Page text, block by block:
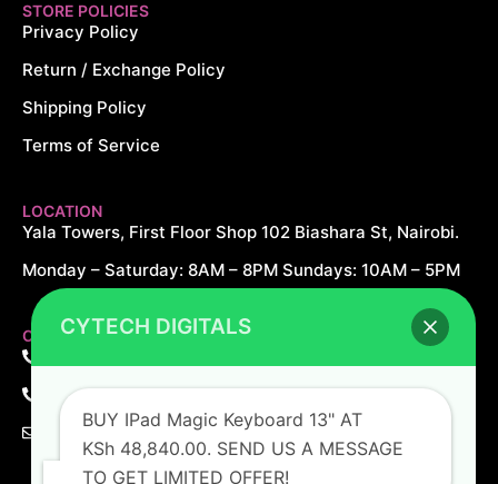
STORE POLICIES
Privacy Policy
Return / Exchange Policy
Shipping Policy
Terms of Service
LOCATION
Yala Towers, First Floor Shop 102 Biashara St, Nairobi.
Monday – Saturday: 8AM – 8PM Sundays: 10AM – 5PM
CONTACT US
+254 729 166 061
sales@cytechdigitals.com
CYTECH DIGITALS
BUY IPad Magic Keyboard 13" AT
KSh 48,840.00. SEND US A MESSAGE
TO GET LIMITED OFFER!